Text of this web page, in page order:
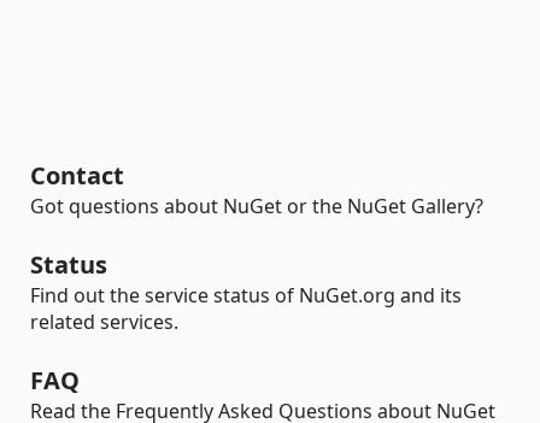
Contact
Got questions about NuGet or the NuGet Gallery?
Status
Find out the service status of NuGet.org and its
related services.
FAQ
Read the Frequently Asked Questions about NuGet